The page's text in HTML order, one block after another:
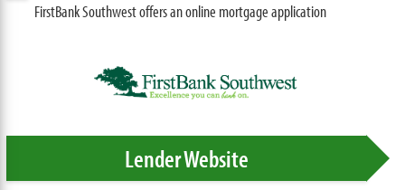
FirstBank Southwest offers an online mortgage application
Lender Website